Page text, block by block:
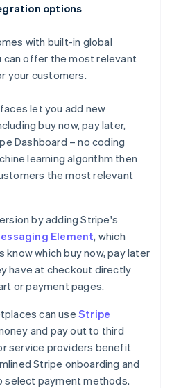
options
with built-in global
offer the most relevant
your customers.
let you add new
buy now, pay later,
Dashboard – no coding
learning algorithm then
the most relevant
by adding Stripe's
Element, which
know which buy now, pay later
have at checkout directly
or payment pages.
can use Stripe
and pay out to third
service providers benefit
Stripe onboarding and
select payment methods.